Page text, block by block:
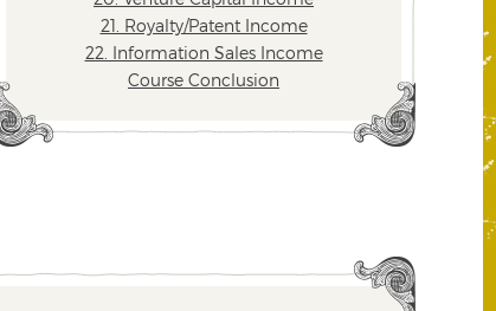
21. Royalty/Patent Income
22. Information Sales Income
Course Conclusion